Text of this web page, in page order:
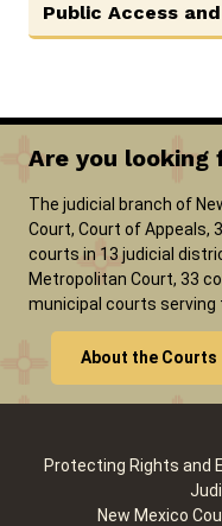
Public Access
Are you
The judicial branch of
Court, Court of
courts in 13 judicial
Metropolitan Court, 33
municipal courts serving
About the Courts
Protecting Rights and
New Mexico